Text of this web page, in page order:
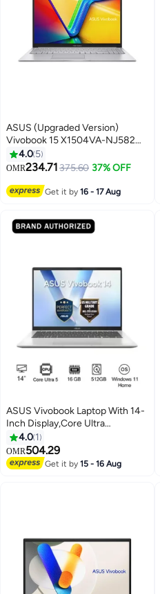
ASUS (Upgraded Version)
Vivobook 15 X1504VA-NJ582W
Laptop With 15.6-Inch Display,
Core i5 -120U Processor/8GB
Graphics/Windows 11 Home /
4.0 5
OMR234.71 375.60 37% OFF
Get it by16 - 17 Aug
ASUS Vivobook Laptop With 14-
Inch Display,Core Ultra
5/16GB/512GB M.2 NVMe™
PCIe® 4.0 SSD/Intel®
Graphics/Windows 11 Home
Cool Silver
4.0 1
OMR504.29
Get it by15 - 16 Aug